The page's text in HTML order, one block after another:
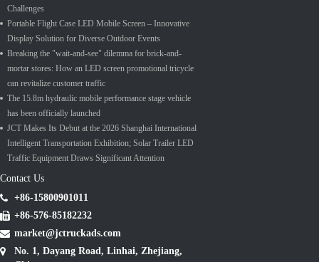
Challenges
Portable Flight Case LED Mobile Screen – Innovative
Display Solution for Diverse Outdoor Events
Breaking the "wait-and-see" dilemma for brick-and-
mortar stores: How an LED screen promotional tricycle
can revitalize customer traffic
The 15.8m hydraulic mobile performance stage vehicle
has been officially launched
JCT Makes Its Debut at the 2026 Shanghai International
Intelligent Transportation Exhibition; Solar Trailer LED
Traffic Equipment Draws Significant Attention
Contact Us
+86-15800901011
+86-576-85182232
market@jctruckads.com
No. 1, Dayang Road, Linhai, Zhejiang,